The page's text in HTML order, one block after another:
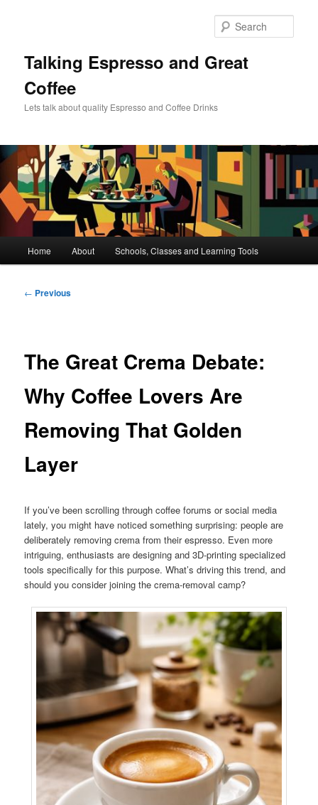
Talking Espresso and Great
Coffee
Lets talk about quality Espresso and Coffee Drinks
Home About Schools, Classes and Learning Tools
Post
← Previous
The Great Crema Debate:
Why Coffee Lovers Are
Removing That Golden
Layer
If you’ve been scrolling through coffee forums or social media
lately, you might have noticed something surprising: people are
deliberately removing crema from their espresso. Even more
intriguing, enthusiasts are designing and 3D-printing specialized
tools specifically for this purpose. What’s driving this trend, and
should you consider joining the crema-removal camp?